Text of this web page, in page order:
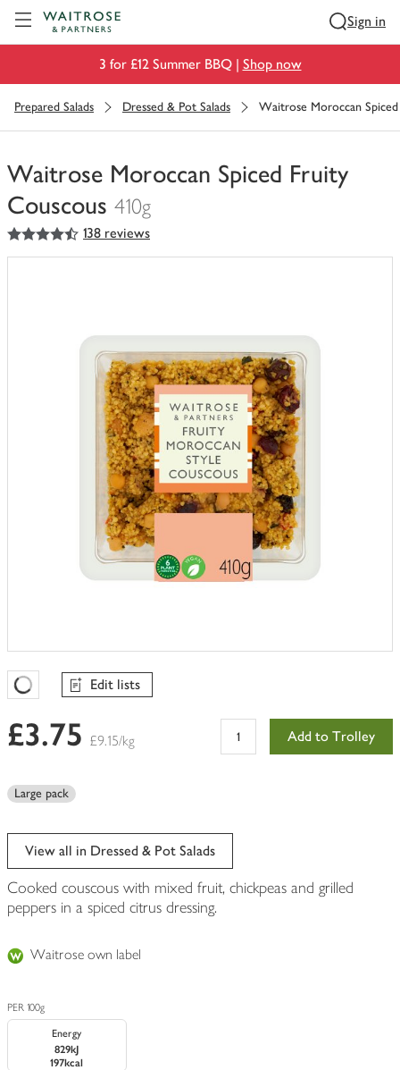
Sign in
3 for £12 Summer BBQ | Shop now
Prepared Salads Dressed & Pot Salads Waitrose Moroccan
Waitrose Moroccan Spiced Fruity
Couscous 410g
You
have
4.5
out of 5 stars 138 reviews
Favourites Loading
Edit lists
£3.75 £9.15/kg Add to Trolley
Large pack
View all in Dressed & Pot Salads
Cooked couscous with mixed fruit, chickpeas and grilled
peppers in a spiced citrus dressing.
Waitrose own label
PER 100g
Energy
829kJ
197kcal